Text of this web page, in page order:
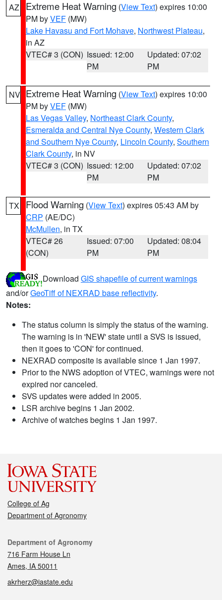
AZ Extreme Heat Warning (View Text) expires 10:00
PM byVEF (MW)
Lake Havasu and Fort Mohave, Northwest Plateau,
in AZ
VTEC# 3 (CON) Issued: 12:00
PM
Updated: 07:02
PM
NV Extreme Heat Warning (View Text) expires 10:00
PM byVEF (MW)
Las Vegas Valley, Northeast Clark County,
Esmeralda and Central Nye County, Western Clark
and Southern Nye County, Lincoln County, Southern
Clark County, in NV
VTEC# 3 (CON) Issued: 12:00
PM
Updated: 07:02
PM
TX Flood Warning (View Text) expires 05:43 AM by
CRP (AE/DC)
McMullen, in TX
VTEC# 26
(CON)
Issued: 07:00
PM
Updated: 08:04
PM
Download GIS shapefile of current warnings
and/orGeoTiff of NEXRAD base reflectivity.
Notes:
The status column is simply the status of the warning.
The warning is in 'NEW' state until a SVS is issued,
then it goes to 'CON' for continued.
NEXRAD composite is available since 1 Jan 1997.
Prior to the NWS adoption of VTEC, warnings were not
expired nor canceled.
SVS updates were added in 2005.
LSR archive begins 1 Jan 2002.
Archive of watches begins 1 Jan 1997.
College of Ag
Department of Agronomy
Contact
Department of Agronomy
716 Farm House Ln
Ames, IA 50011
akrherz@iastate.edu